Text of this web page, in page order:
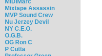
MIDIMarc
Mixtape Assassin
MVP Sound Crew
Nu Jerzey Devil
NY C.E.O.
O.G.B.
OG Ron C
P Cutta